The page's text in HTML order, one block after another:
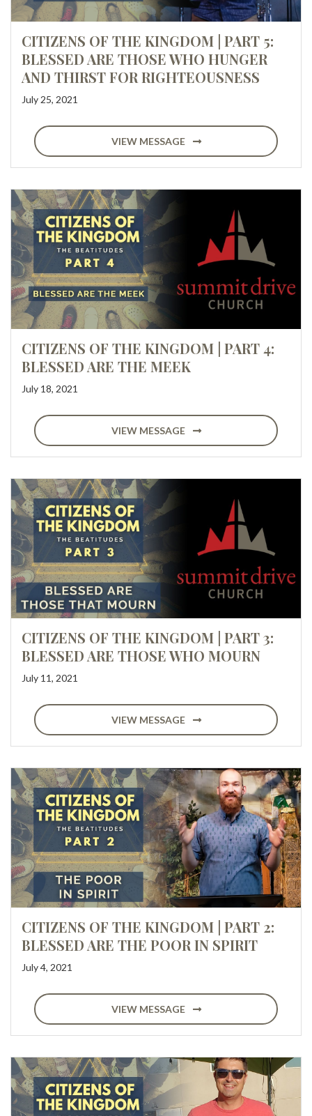
CITIZENS OF THE KINGDOM | PART 5:
BLESSED ARE THOSE WHO HUNGER
AND THIRST FOR RIGHTEOUSNESS
July 25, 2021
VIEW MESSAGE
CITIZENS OF THE KINGDOM | PART 4:
BLESSED ARE THE MEEK
July 18, 2021
VIEW MESSAGE
CITIZENS OF THE KINGDOM | PART 3:
BLESSED ARE THOSE WHO MOURN
July 11, 2021
VIEW MESSAGE
CITIZENS OF THE KINGDOM | PART 2:
BLESSED ARE THE POOR IN SPIRIT
July 4, 2021
VIEW MESSAGE